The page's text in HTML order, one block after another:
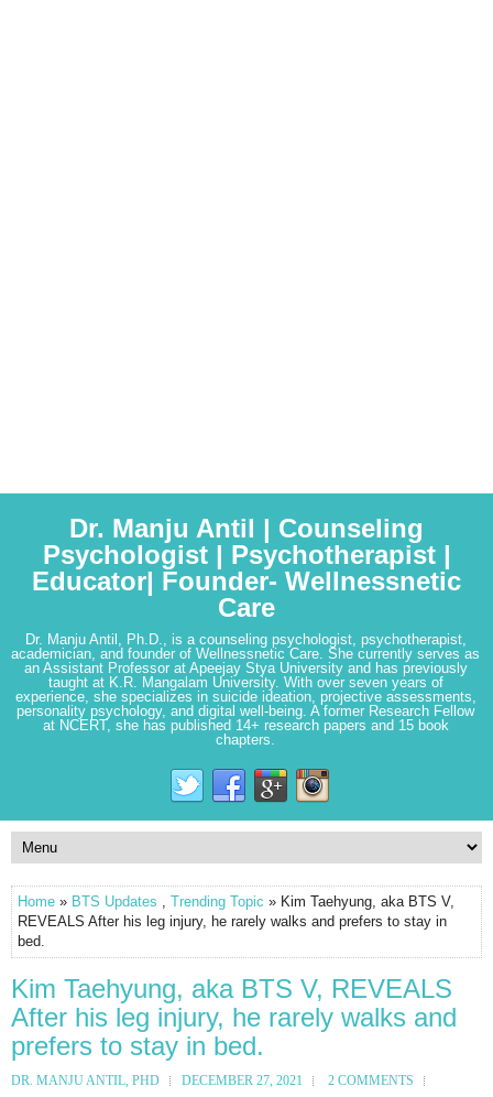
Dr. Manju Antil | Counseling
Psychologist | Psychotherapist |
Educator| Founder- Wellnessnetic
Care
Dr. Manju Antil, Ph.D., is a counseling psychologist, psychotherapist,
academician, and founder of Wellnessnetic Care. She currently serves as
an Assistant Professor at Apeejay Stya University and has previously
taught at K.R. Mangalam University. With over seven years of
experience, she specializes in suicide ideation, projective assessments,
personality psychology, and digital well-being. A former Research Fellow
at NCERT, she has published 14+ research papers and 15 book
chapters.
Home » BTS Updates , Trending Topic » Kim Taehyung, aka BTS V,
REVEALS After his leg injury, he rarely walks and prefers to stay in
bed.
Kim Taehyung, aka BTS V, REVEALS
After his leg injury, he rarely walks and
prefers to stay in bed.
DR. MANJU ANTIL, PHD DECEMBER 27, 2021 2 COMMENTS